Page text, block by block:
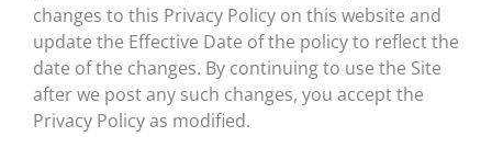
changes to this Privacy Policy on this website and
update the Effective Date of the policy to reflect the
date of the changes. By continuing to use the Site
after we post any such changes, you accept the
Privacy Policy as modified.